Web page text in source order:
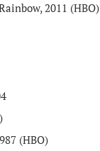
2011 (HBO)
(HBO)